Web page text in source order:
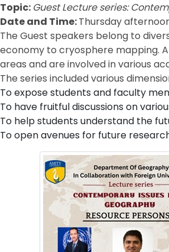
Topic: Guest Lecture series:
Date and Time:Thursday
The Guest speakers belong to
economy to cryosphere mapping.
areas and are involved in various
The series included various
To expose students and faculty
To have fruitful discussions on
To help students understand the
To open avenues for future